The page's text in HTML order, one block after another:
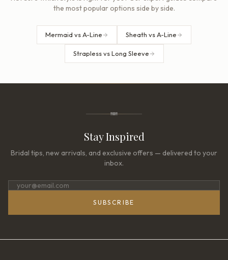
the most popular options side by side.
Mermaid vs A-Line Sheath vs A-Line
Strapless vs Long Sleeve
Stay Inspired
Bridal tips, new arrivals, and exclusive offers — delivered to your
inbox.
SUBSCRIBE